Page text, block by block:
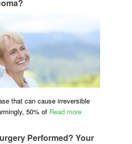
that can cause irreversible
50% of Read more
Performed? Your